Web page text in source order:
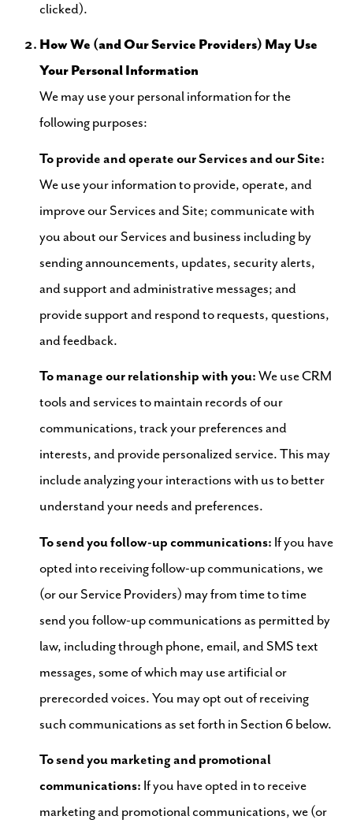
clicked).
How We (and Our Service Providers) May Use
Your Personal Information
We may use your personal information for the
following purposes:
To provide and operate our Services and our Site:
We use your information to provide, operate, and
improve our Services and Site; communicate with
you about our Services and business including by
sending announcements, updates, security alerts,
and support and administrative messages; and
provide support and respond to requests, questions,
and feedback.
To manage our relationship with you: We use CRM
tools and services to maintain records of our
communications, track your preferences and
interests, and provide personalized service. This may
include analyzing your interactions with us to better
understand your needs and preferences.
To send you follow-up communications: If you have
opted into receiving follow-up communications, we
(or our Service Providers) may from time to time
send you follow-up communications as permitted by
law, including through phone, email, and SMS text
messages, some of which may use artificial or
prerecorded voices. You may opt out of receiving
such communications as set forth in Section 6 below.
To send you marketing and promotional
communications: If you have opted in to receive
marketing and promotional communications, we (or